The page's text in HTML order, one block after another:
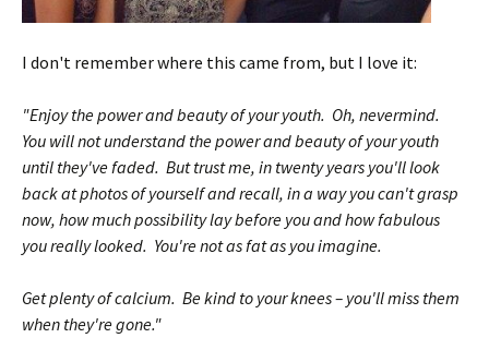
I don't remember where this came from, but I love it:
"Enjoy the power and beauty of your youth. Oh, nevermind.
You will not understand the power and beauty of your youth
until they've faded. But trust me, in twenty years you'll look
back at photos of yourself and recall, in a way you can't grasp
now, how much possibility lay before you and how fabulous
you really looked. You're not as fat as you imagine.
Get plenty of calcium. Be kind to your knees – you'll miss them
when they're gone."